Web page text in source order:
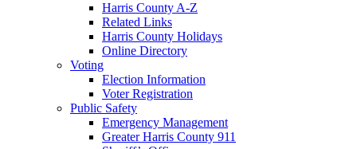
Harris County A-Z
Related Links
Harris County Holidays
Online Directory
Voting
Election Information
Voter Registration
Public Safety
Emergency Management
Greater Harris County 911